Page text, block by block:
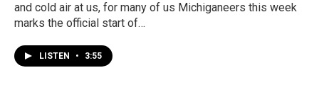
and cold air at us, for many of us Michiganeers this week
marks the official start of…
LISTEN • 3:55